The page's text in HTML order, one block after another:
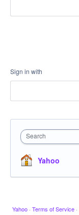
Sign in with
Search
Yahoo
Yahoo · Terms of Service ·